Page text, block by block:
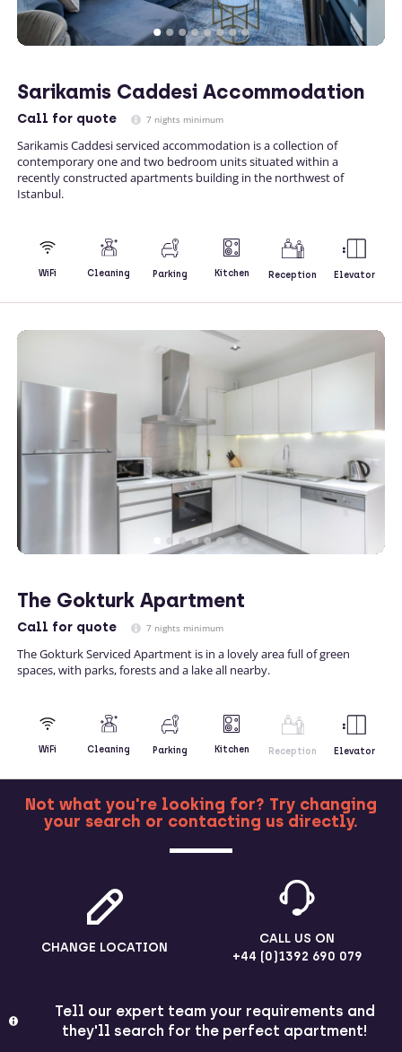
Sarikamis Caddesi Accommodation
Call for quote 7 nights minimum
Sarikamis Caddesi serviced accommodation is a collection of
contemporary one and two bedroom units situated within a
recently constructed apartments building in the northwest of
Istanbul.
WiFi Cleaning Parking Kitchen Reception Elevator
The Gokturk Apartment
Call for quote 7 nights minimum
The Gokturk Serviced Apartment is in a lovely area full of green
spaces, with parks, forests and a lake all nearby.
WiFi Cleaning Parking Kitchen Reception Elevator
MORE
Not what you're looking for? Try changing
your search or contacting us directly.
CHANGE LOCATION
CALL US ON
+44 (0)1392 690 079
Tell our expert team your requirements and
they'll search for the perfect apartment!